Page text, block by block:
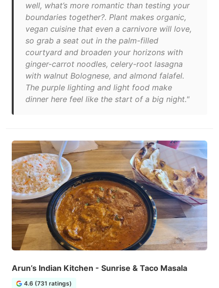
well, what’s more romantic than testing your
boundaries together?. Plant makes organic,
vegan cuisine that even a carnivore will love,
so grab a seat out in the palm-filled
courtyard and broaden your horizons with
ginger-carrot noodles, celery-root lasagna
with walnut Bolognese, and almond falafel.
The purple lighting and light food make
dinner here feel like the start of a big night."
Arun’s Indian Kitchen - Sunrise & Taco Masala
4.6 (731 ratings)